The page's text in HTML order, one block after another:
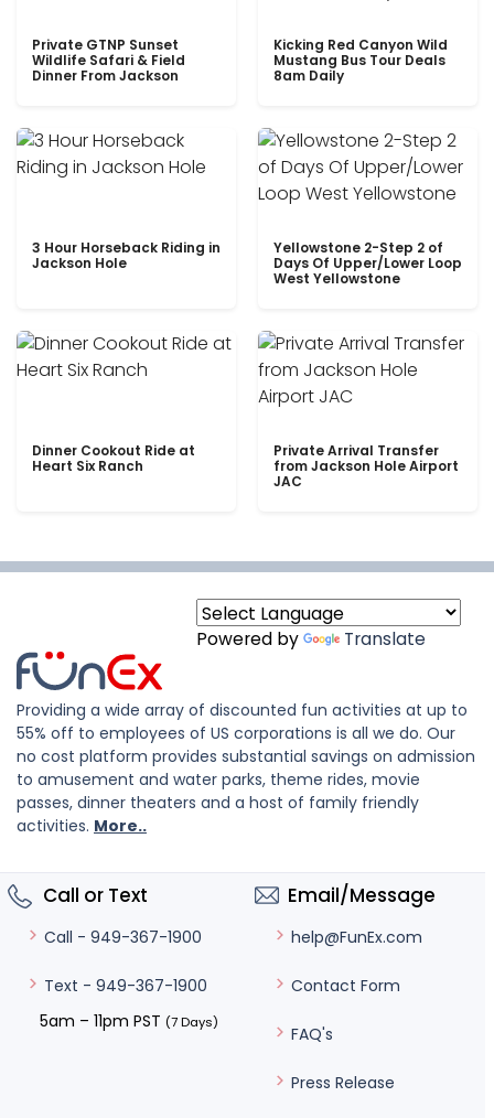
Private GTNP Sunset
Wildlife Safari & Field
Dinner From Jackson
Kicking Red Canyon Wild
Mustang Bus Tour Deals
8am Daily
3 Hour Horseback Riding in
Jackson Hole
Yellowstone 2-Step 2 of
Days Of Upper/Lower Loop
West Yellowstone
Dinner Cookout Ride at
Heart Six Ranch
Private Arrival Transfer
from Jackson Hole Airport
JAC
Powered by Translate
Providing a wide array of discounted fun activities at up to
55% off to employees of US corporations is all we do. Our
no cost platform provides substantial savings on admission
to amusement and water parks, theme rides, movie
passes, dinner theaters and a host of family friendly
activities. More..
Call or Text
Call - 949-367-1900
Text - 949-367-1900
5am – 11pm PST (7 Days)
Email/Message
help@FunEx.com
Contact Form
FAQ's
Press Release